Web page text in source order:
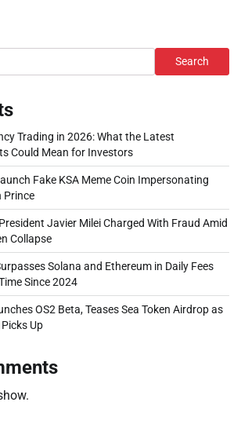
Search
Trading in 2026: What the Latest
Could Mean for Investors
Fake KSA Meme Coin Impersonating
Prince
Javier Milei Charged With Fraud Amid
Collapse
Solana and Ethereum in Daily Fees
Since 2024
OS2 Beta, Teases Sea Token Airdrop as
Up